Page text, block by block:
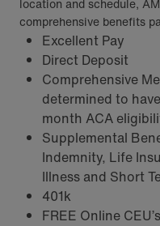
location and schedule,
comprehensive benefits
Excellent Pay
Direct Deposit
Comprehensive
determined to
month ACA
Supplemental
Indemnity, Life
Illness and Short
401k
FREE Online